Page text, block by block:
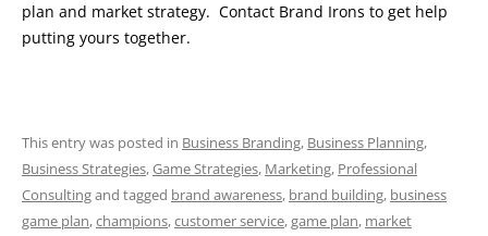
plan and market strategy. Contact Brand Irons to get help
putting yours together.
This entry was posted in Business Branding, Business Planning,
Business Strategies,Game Strategies, Marketing, Professional
Consultingand tagged brand awareness, brand building, business
game plan,champions,customer service,game plan, market